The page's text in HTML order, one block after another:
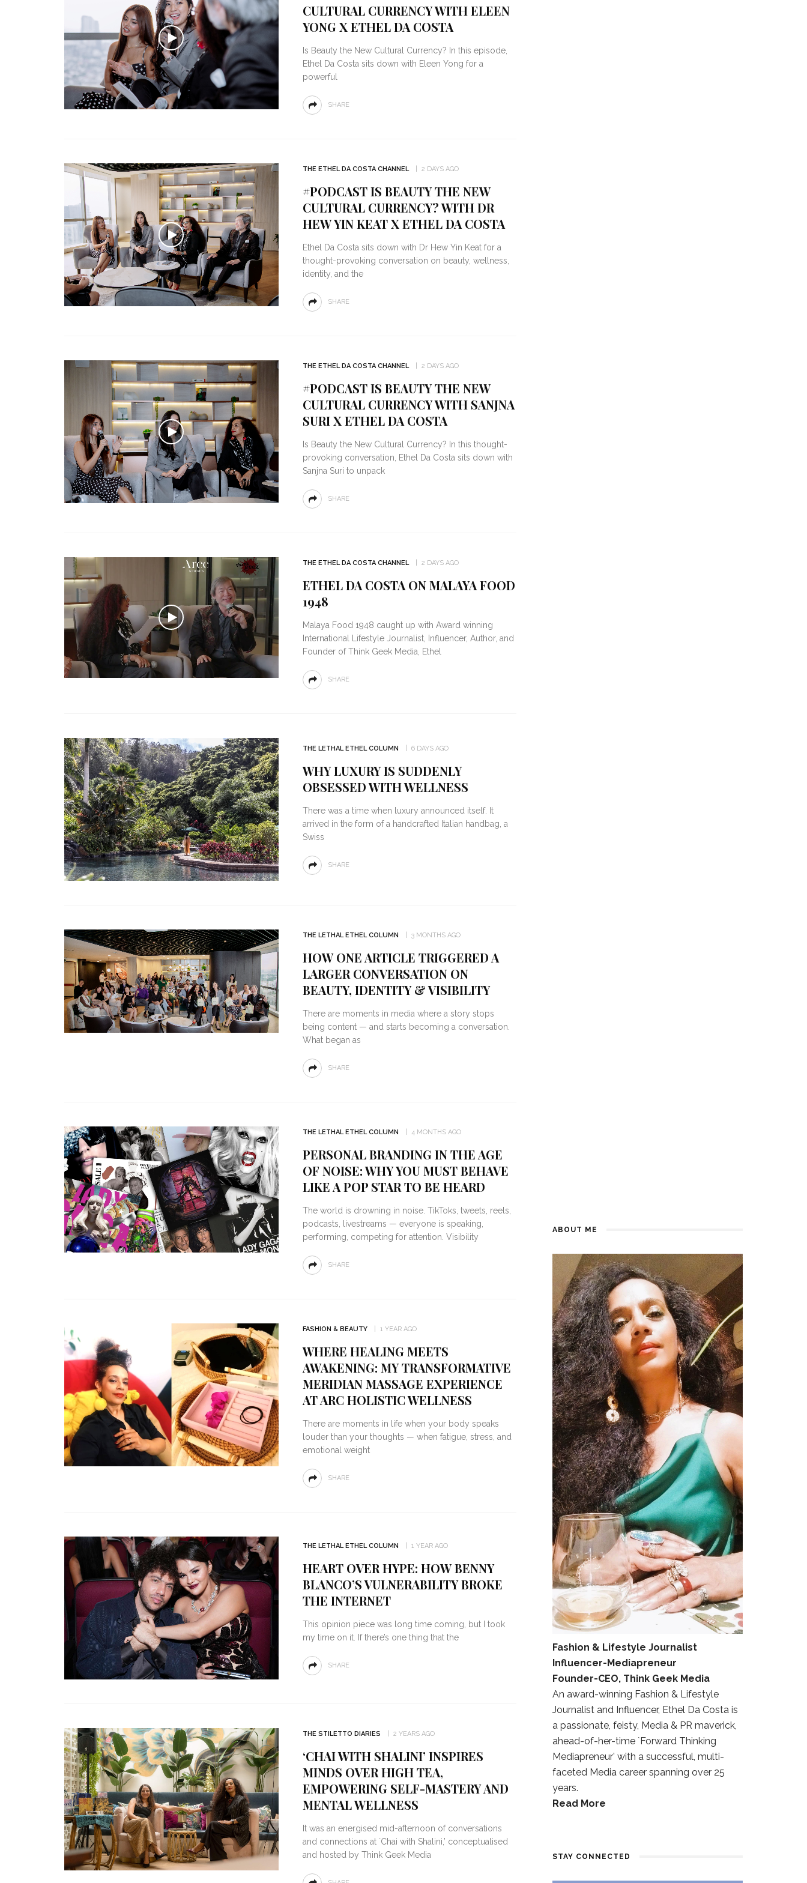
CULTURAL CURRENCY WITH ELEEN
YONG X ETHEL DA COSTA
Is Beauty the New Cultural Currency? In this episode,
Ethel Da Costa sits down with Eleen Yong for a
powerful
SHARE
THE ETHEL DA COSTA CHANNEL 2 DAYS AGO
#PODCAST IS BEAUTY THE NEW
CULTURAL CURRENCY? WITH DR
HEW YIN KEAT X ETHEL DA COSTA
Ethel Da Costa sits down with Dr Hew Yin Keat for a
thought-provoking conversation on beauty, wellness,
identity, and the
SHARE
THE ETHEL DA COSTA CHANNEL 2 DAYS AGO
#PODCAST IS BEAUTY THE NEW
CULTURAL CURRENCY WITH SANJNA
SURI X ETHEL DA COSTA
Is Beauty the New Cultural Currency? In this thought-
provoking conversation, Ethel Da Costa sits down with
Sanjna Suri to unpack
SHARE
THE ETHEL DA COSTA CHANNEL 2 DAYS AGO
ETHEL DA COSTA ON MALAYA FOOD
1948
Malaya Food 1948 caught up with Award winning
International Lifestyle Journalist, Influencer, Author, and
Founder of Think Geek Media, Ethel
SHARE
THE LETHAL ETHEL COLUMN 6 DAYS AGO
WHY LUXURY IS SUDDENLY
OBSESSED WITH WELLNESS
There was a time when luxury announced itself. It
arrived in the form of a handcrafted Italian handbag, a
Swiss
SHARE
THE LETHAL ETHEL COLUMN 3 MONTHS AGO
HOW ONE ARTICLE TRIGGERED A
LARGER CONVERSATION ON
BEAUTY, IDENTITY & VISIBILITY
There are moments in media where a story stops
being content — and starts becoming a conversation.
What began as
SHARE
THE LETHAL ETHEL COLUMN 4 MONTHS AGO
PERSONAL BRANDING IN THE AGE
OF NOISE: WHY YOU MUST BEHAVE
LIKE A POP STAR TO BE HEARD
The world is drowning in noise. TikToks, tweets, reels,
podcasts, livestreams — everyone is speaking,
performing, competing for attention. Visibility
SHARE
FASHION & BEAUTY 1 YEAR AGO
WHERE HEALING MEETS
AWAKENING: MY TRANSFORMATIVE
MERIDIAN MASSAGE EXPERIENCE
AT ARC HOLISTIC WELLNESS
There are moments in life when your body speaks
louder than your thoughts — when fatigue, stress, and
emotional weight
SHARE
THE LETHAL ETHEL COLUMN 1 YEAR AGO
HEART OVER HYPE: HOW BENNY
BLANCO’S VULNERABILITY BROKE
THE INTERNET
This opinion piece was long time coming, but I took
my time on it. If there’s one thing that the
SHARE
THE STILETTO DIARIES 2 YEARS AGO
‘CHAI WITH SHALINI’ INSPIRES
MINDS OVER HIGH TEA,
EMPOWERING SELF-MASTERY AND
MENTAL WELLNESS
It was an energised mid-afternoon of conversations
and connections at `Chai with Shalini,’ conceptualised
and hosted by Think Geek Media
ABOUT ME
Fashion & Lifestyle Journalist
Influencer-Mediapreneur
Founder-CEO, Think Geek Media
An award-winning Fashion & Lifestyle
Journalist and Influencer, Ethel Da Costa is
a passionate, feisty, Media & PR maverick,
ahead-of-her-time `Forward Thinking
Mediapreneur’ with a successful, multi-
faceted Media career spanning over 25
years.
Read More
STAY CONNECTED